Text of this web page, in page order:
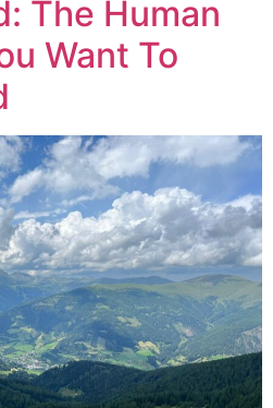
The Human
Want To